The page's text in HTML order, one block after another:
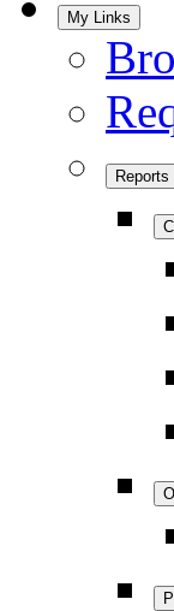
My Links
Reports